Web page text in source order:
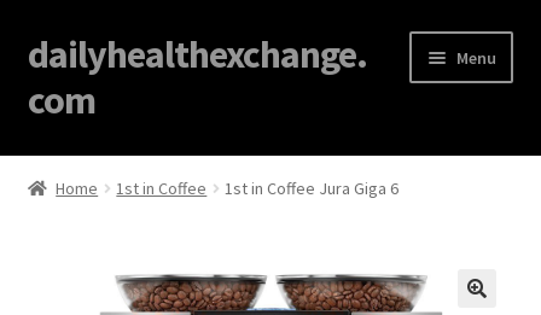
dailyhealthexchange.
com
Menu
Home
Affiliate Disclosures
Home 1st in Coffee 1st in Coffee Jura Giga 6